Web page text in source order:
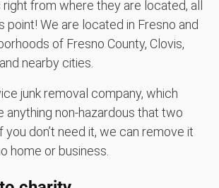
as it's non-hazardous.
what we take
from where they are located, all
point! We are located in Fresno and
of Fresno County, Clovis,
nearby cities.
junk removal company, which
anything non-hazardous that two
you don’t need it, we can remove it
home or business.